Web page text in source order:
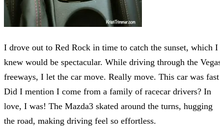
I drove out to Red Rock in time to catch the sunset, which I
knew would be spectacular. While driving through the
freeways, I let the car move. Really move. This car was
Did I mention I come from a family of racecar drivers? In
love, I was! The Mazda3 skated around the turns, hugging
the road, making driving feel so effortless.